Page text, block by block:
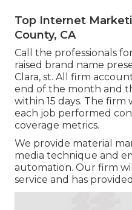
Top Internet
County, CA
Call the professionals
raised brand name
Clara, st. All firm
end of the month and
within 15 days. The
each job performed
coverage metrics.
We provide material
media technique and
automation. Our firm
service and has